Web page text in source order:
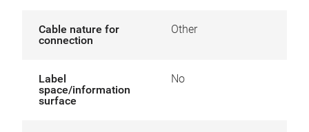
Cable nature for
connection
Other
Label
space/information
surface
No